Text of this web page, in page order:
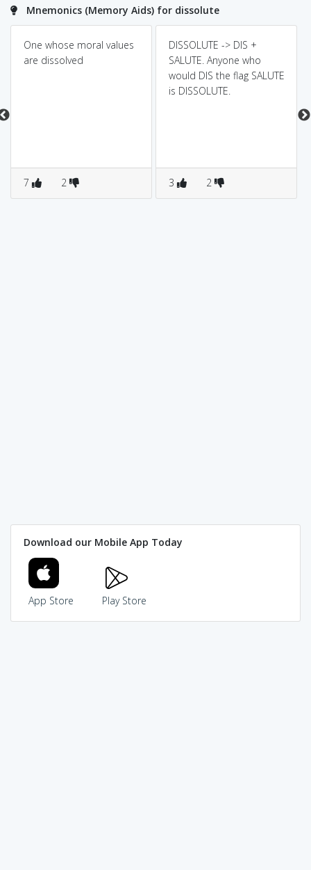
Mnemonics (Memory Aids) for dissolute
One whose moral values
are dissolved
7 2
DISSOLUTE -> DIS +
SALUTE. Anyone who
would DIS the flag SALUTE
is DISSOLUTE.
3 2
Download our Mobile App Today
App Store Play Store